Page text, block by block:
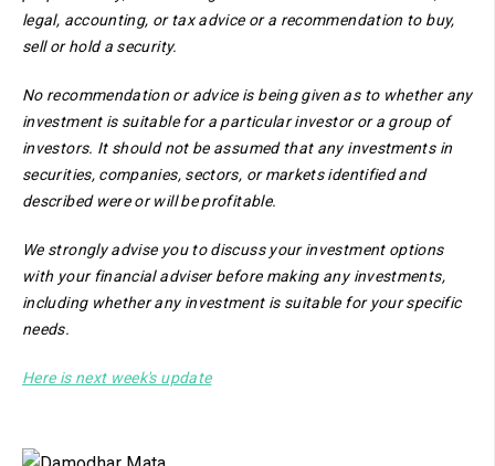
legal, accounting, or tax advice or a recommendation to buy,
sell or hold a security.
No recommendation or advice is being given as to whether any
investment is suitable for a particular investor or a group of
investors. It should not be assumed that any investments in
securities, companies, sectors, or markets identified and
described were or will be profitable.
We strongly advise you to discuss your investment options
with your financial adviser before making any investments,
including whether any investment is suitable for your specific
needs.
Here is next week's update